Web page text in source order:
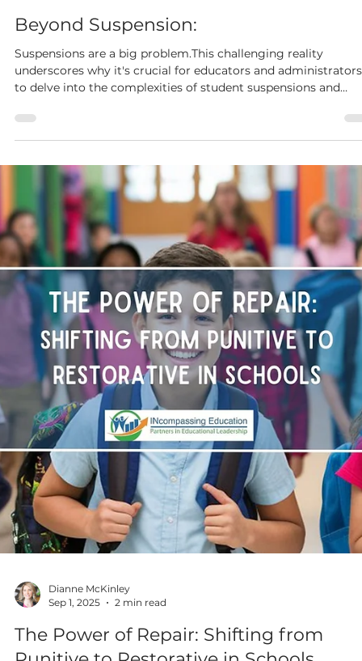
Dianne McKinley
Sep 15, 2025
3 min read
Family Engagement:
6 Low-Cost, Low-Stress, Family Events Your Community Will